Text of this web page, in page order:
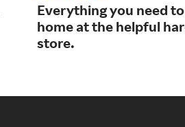
Everything you need
home at the helpful
store.